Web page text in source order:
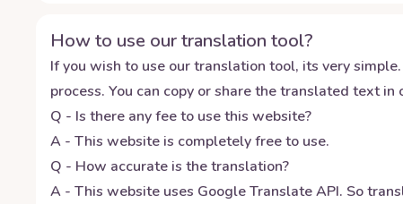
How to use our translation tool?
If you wish to use our translation tool, its very
process. You can copy or share the translated text in
Q - Is there any fee to use this website?
A - This website is completely free to use.
Q - How accurate is the translation?
A - This website uses Google Translate API. So